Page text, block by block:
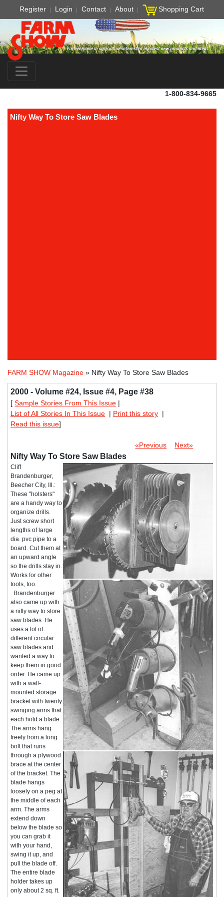
Register Login Contact About Shopping Cart
1-800-834-9665
Nifty Way To Store Saw Blades
FARM SHOW Magazine » Nifty Way To Store Saw Blades
2000 - Volume #24, Issue #4, Page #38
[ Sample Stories From This Issue |
List of All Stories In This Issue | Print this story |
Read this issue]
«Previous Next»
Nifty Way To Store Saw Blades
Cliff
Brandenburger,
Beecher City, Ill.:
These "holsters"
are a handy way to
organize drills.
Just screw short
lengths of large
dia. pvc pipe to a
board. Cut them at
an upward angle
so the drills stay in.
Works for other
tools, too.
Brandenburger
also came up with
a nifty way to store
saw blades. He
uses a lot of
different circular
saw blades and
wanted a way to
keep them in good
order. He came up
with a wall-
mounted storage
bracket with twenty
swinging arms that
each hold a blade.
The arms hang
freely from a long
bolt that runs
through a plywood
brace at the center
of the bracket. The
blade hangs
loosely on a peg at
the middle of each
arm. The arms
extend down
below the blade so
you can grab it
with your hand,
swing it up, and
pull the blade off.
The entire blade
holder takes up
only about 2 sq. ft.